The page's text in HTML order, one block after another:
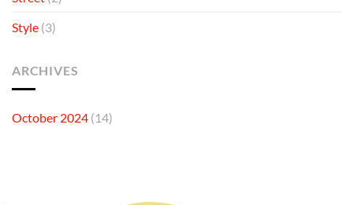
Style (3)
ARCHIVES
October 2024 (14)